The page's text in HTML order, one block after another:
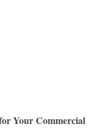
Your Commercial